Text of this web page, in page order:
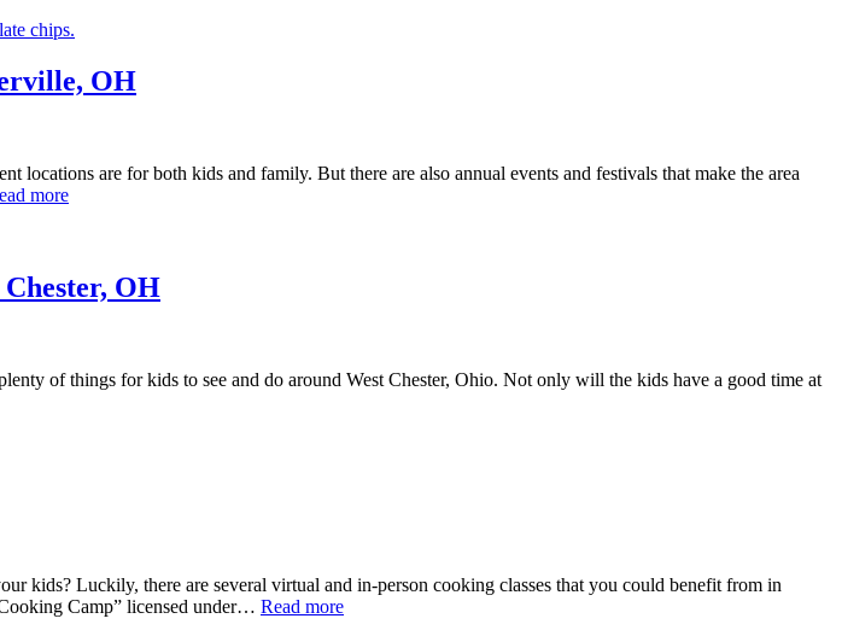
OH
are for both kids and family. But there are also annual events and festivals that make the area
more
OH
of things for kids to see and do around West Chester, Ohio. Not only will the kids have a good time at
kids? Luckily, there are several virtual and in-person cooking classes that you could benefit from in
Camp” licensed under… Read more